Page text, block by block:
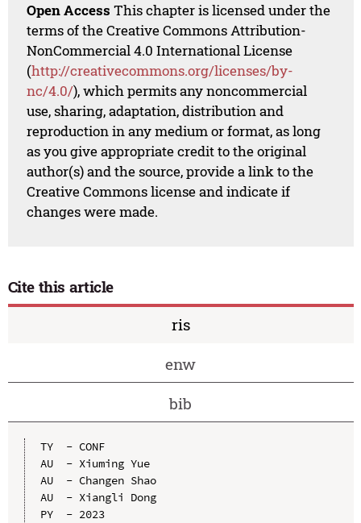
Open Access This chapter is licensed under the
terms of the Creative Commons Attribution-
NonCommercial 4.0 International License
(http://creativecommons.org/licenses/by-
nc/4.0/), which permits any noncommercial
use, sharing, adaptation, distribution and
reproduction in any medium or format, as long
as you give appropriate credit to the original
author(s) and the source, provide a link to the
Creative Commons license and indicate if
changes were made.
Cite this article
ris
enw
bib
TY  - CONF
AU  - Xiuming Yue
AU  - Changen Shao
AU  - Xiangli Dong
PY  - 2023